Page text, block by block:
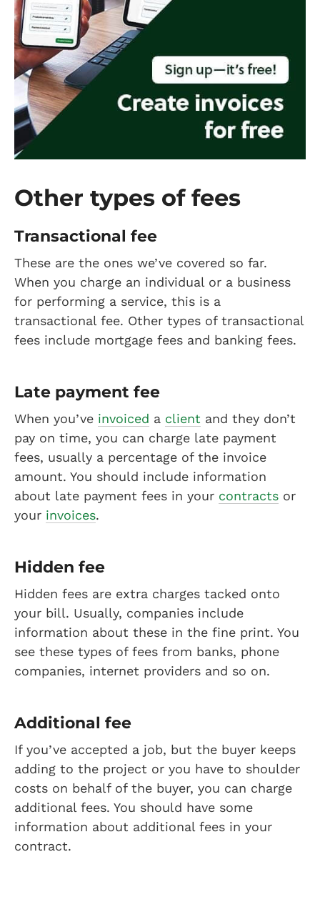
Other types of fees
Transactional fee
These are the ones we’ve covered so far.
When you charge an individual or a business
for performing a service, this is a
transactional fee. Other types of transactional
fees include mortgage fees and banking fees.
Late payment fee
When you’ve invoiced a client and they don’t
pay on time, you can charge late payment
fees, usually a percentage of the invoice
amount. You should include information
about late payment fees in your contracts or
your invoices.
Hidden fee
Hidden fees are extra charges tacked onto
your bill. Usually, companies include
information about these in the fine print. You
see these types of fees from banks, phone
companies, internet providers and so on.
Additional fee
If you’ve accepted a job, but the buyer keeps
adding to the project or you have to shoulder
costs on behalf of the buyer, you can charge
additional fees. You should have some
information about additional fees in your
contract.